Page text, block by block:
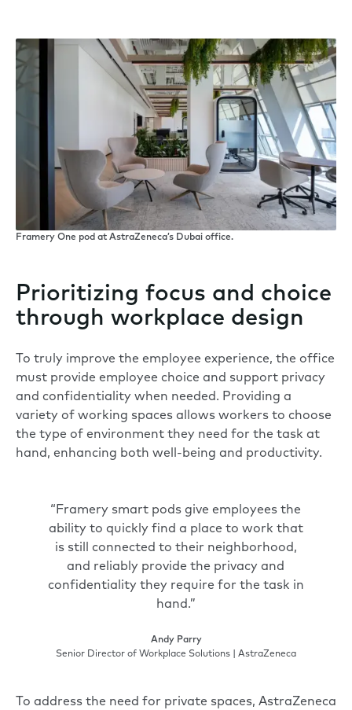
Framery One pod at AstraZeneca’s Dubai office.
Prioritizing focus and choice
through workplace design
To truly improve the employee experience, the office
must provide employee choice and support privacy
and confidentiality when needed. Providing a
variety of working spaces allows workers to choose
the type of environment they need for the task at
hand, enhancing both well-being and productivity.
“Framery smart pods give employees the
ability to quickly find a place to work that
is still connected to their neighborhood,
and reliably provide the privacy and
confidentiality they require for the task in
hand.”
Andy Parry
Senior Director of Workplace Solutions | AstraZeneca
To address the need for private spaces, AstraZeneca